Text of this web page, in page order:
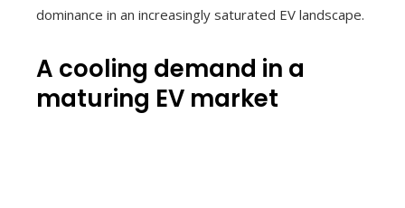
dominance in an increasingly saturated EV landscape.
A cooling demand in a
maturing EV market